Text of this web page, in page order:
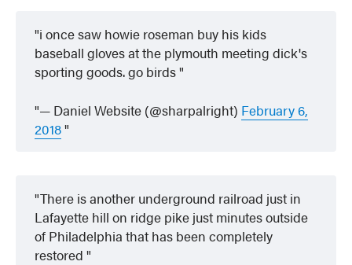
i once saw howie roseman buy his kids
baseball gloves at the plymouth meeting dick's
sporting goods. go birds
— Daniel Website (@sharpalright) February 6,
2018
There is another underground railroad just in
Lafayette hill on ridge pike just minutes outside
of Philadelphia that has been completely
restored